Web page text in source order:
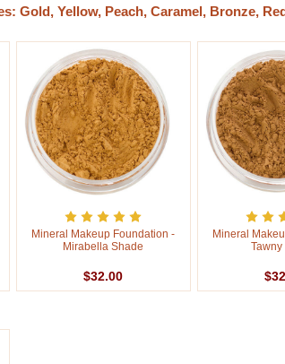
Gold, Yellow, Peach, Caramel, Bronze,
Mineral Makeup Foundation -
Mirabella Shade
$32.00
Mineral
Tawny